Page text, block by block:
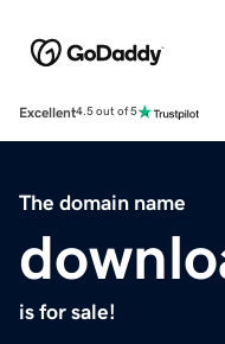
Excellent4.5 out of 5
The domain name
is for sale!